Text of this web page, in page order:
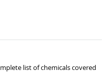
list of chemicals covered